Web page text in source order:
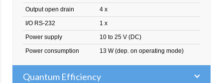
Output open drain
4 x
I/O RS-232
1 x
Power supply
10 to 25 V (DC)
Power consumption
13 W (dep. on operating mode)
Quantum Efficiency